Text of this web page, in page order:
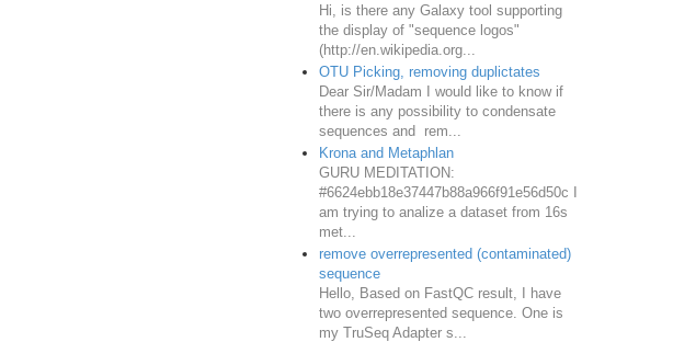
Hi, is there any Galaxy tool supporting
the display of "sequence logos"
(http://en.wikipedia.org...
OTU Picking, removing duplictates
Dear Sir/Madam I would like to know if
there is any possibility to condensate
sequences and rem...
Krona and Metaphlan
GURU MEDITATION:
#6624ebb18e37447b88a966f91e56d50c I
am trying to analize a dataset from 16s
met...
remove overrepresented (contaminated)
sequence
Hello, Based on FastQC result, I have
two overrepresented sequence. One is
my TruSeq Adapter s...